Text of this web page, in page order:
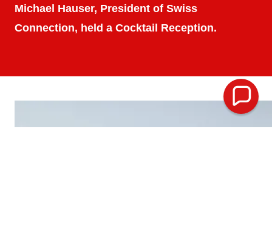
Michael Hauser, President of Swiss
Connection, held a Cocktail Reception.